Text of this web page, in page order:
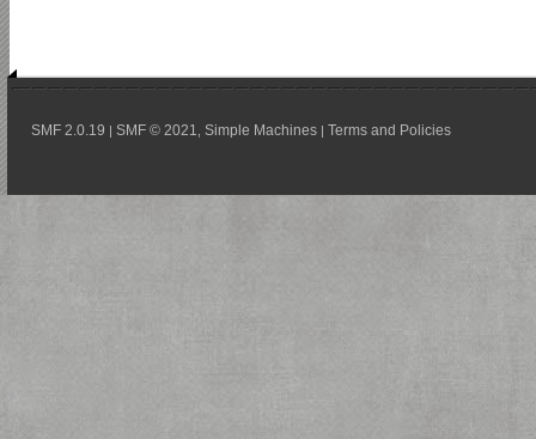
SMF 2.0.19 | SMF © 2021 Simple Machines | Terms and Policies